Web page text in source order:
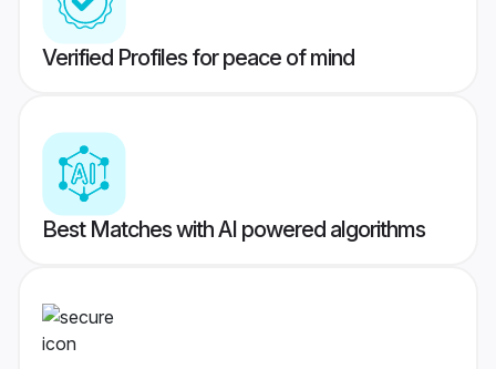
Verified Profiles for peace of mind
Best Matches with AI powered algorithms